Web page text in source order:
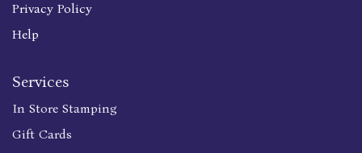
Privacy Policy
Help
Services
In Store Stamping
Gift Cards